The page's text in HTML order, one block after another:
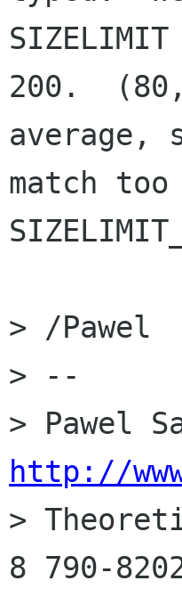
200.
average,
match
> /Pawel
> --
http://
>
8 790-